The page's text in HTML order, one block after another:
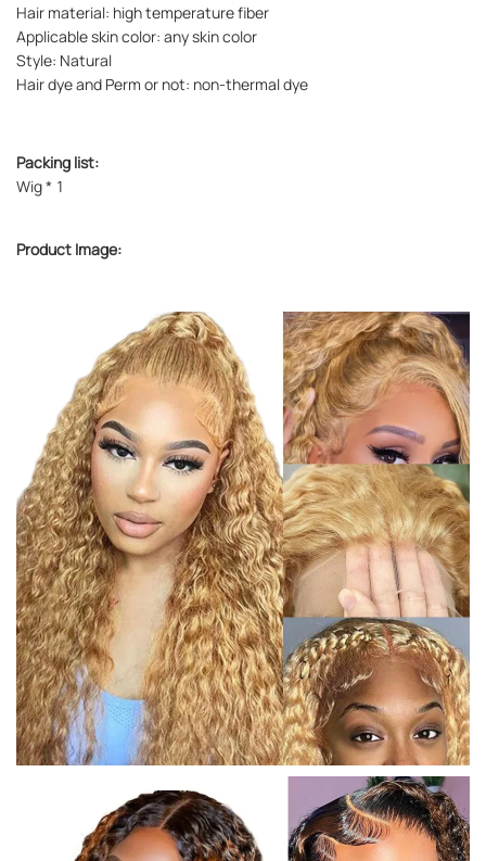
Hair material: high temperature fiber
Applicable skin color: any skin color
Style: Natural
Hair dye and Perm or not: non-thermal dye
Packing list:
Wig * 1
Product Image: